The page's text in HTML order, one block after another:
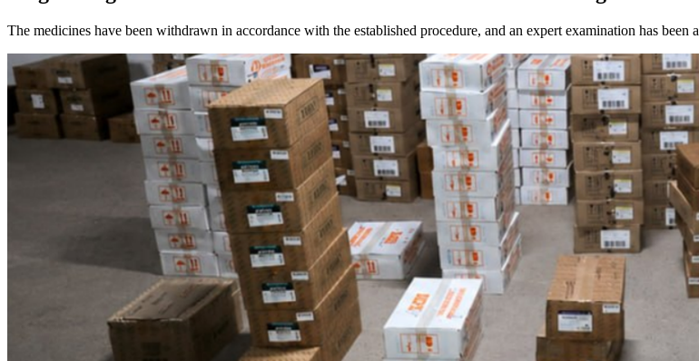
The medicines have been withdrawn in accordance with the established procedure, and an expert examination has been